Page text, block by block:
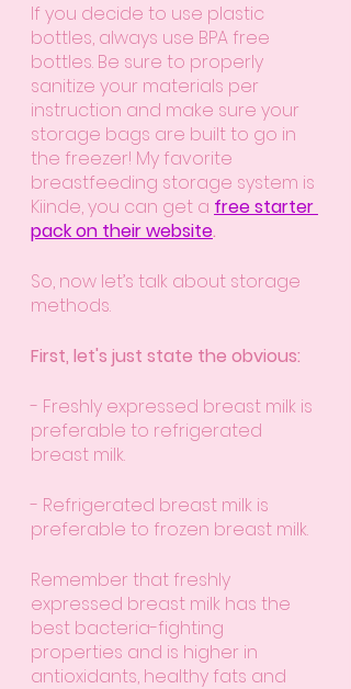
If you decide to use plastic
bottles, always use BPA free
bottles. Be sure to properly
sanitize your materials per
instruction and make sure your
storage bags are built to go in
the freezer! My favorite
breastfeeding storage system is
Kiinde, you can get a free starter
pack on their website.
So, now let’s talk about storage
methods.
First, let's just state the obvious:
- Freshly expressed breast milk is
preferable to refrigerated
breast milk.
- Refrigerated breast milk is
preferable to frozen breast milk.
Remember that freshly
expressed breast milk has the
best bacteria-fighting
properties and is higher in
antioxidants, healthy fats and